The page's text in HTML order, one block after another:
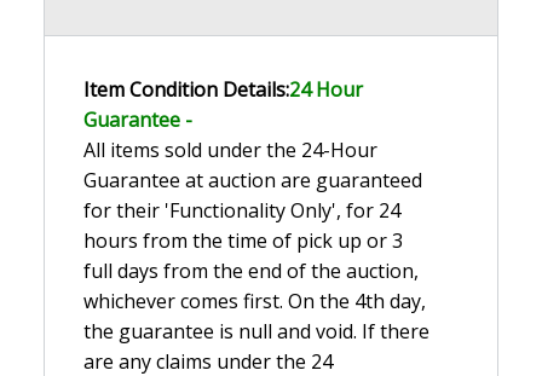
Item Condition Details:24 Hour
Guarantee -
All items sold under the 24-Hour
Guarantee at auction are guaranteed
for their 'Functionality Only', for 24
hours from the time of pick up or 3
full days from the end of the auction,
whichever comes first. On the 4th day,
the guarantee is null and void. If there
are any claims under the 24